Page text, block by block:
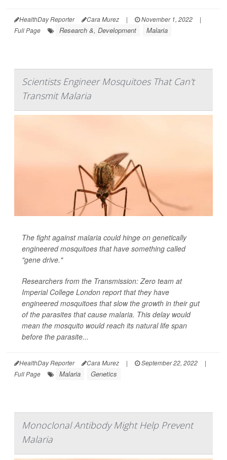
HealthDay Reporter Cara Murez | November 1, 2022
|
Full Page
Research &, Development Malaria
Scientists Engineer Mosquitoes That Can't
Transmit Malaria
The fight against malaria could hinge on genetically
engineered mosquitoes that have something called
"gene drive."
Researchers from the Transmission: Zero team at
Imperial College London report that they have
engineered mosquitoes that slow the growth in their gut
of the parasites that cause malaria. This delay would
mean the mosquito would reach its natural life span
before the parasite...
HealthDay Reporter Cara Murez | September 22, 2022
|
Full Page
Malaria Genetics
Monoclonal Antibody Might Help Prevent
Malaria